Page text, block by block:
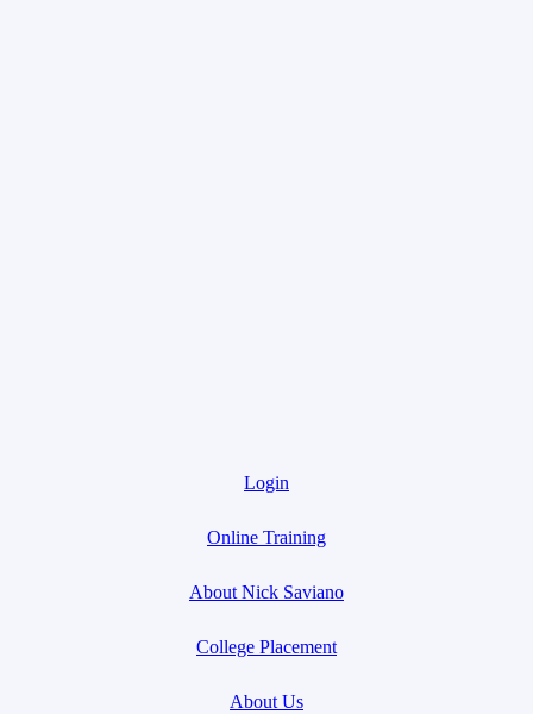
Login
Online Training
About Nick Saviano
College Placement
About Us